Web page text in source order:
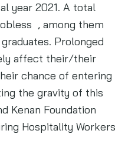
year 2021. A total
, among them
Prolonged
affect their/their
chance of entering
the gravity of this
Kenan Foundation
Hospitality Workers